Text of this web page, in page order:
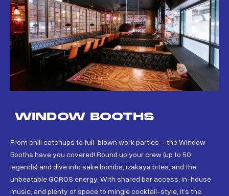
WINDOW BOOTHS
From chill catchups to full-blown work parties – the Window
Booths have you covered! Round up your crew (up to 50
legends) and dive into sake bombs, izakaya bites, and the
unbeatable GOROS energy. With shared bar access, in-house
music, and plenty of space to mingle cocktail-style, it’s the